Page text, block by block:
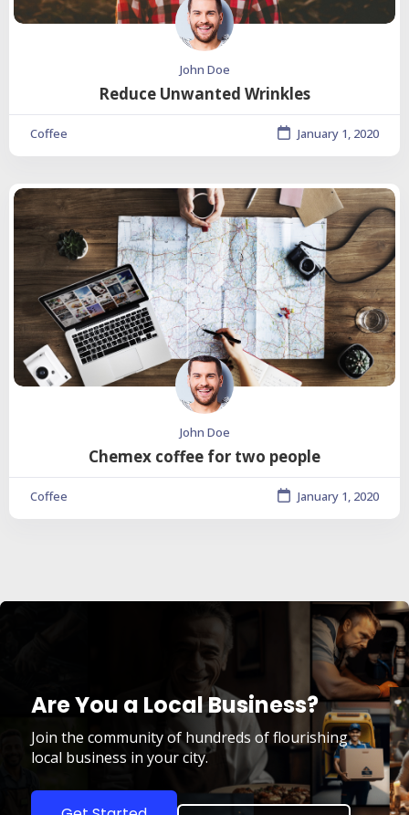
John Doe
Reduce Unwanted Wrinkles
Coffee January 1, 2020
John Doe
Chemex coffee for two people
Coffee January 1, 2020
Are You a Local Business?
Join the community of hundreds of flourishing
local business in your city.